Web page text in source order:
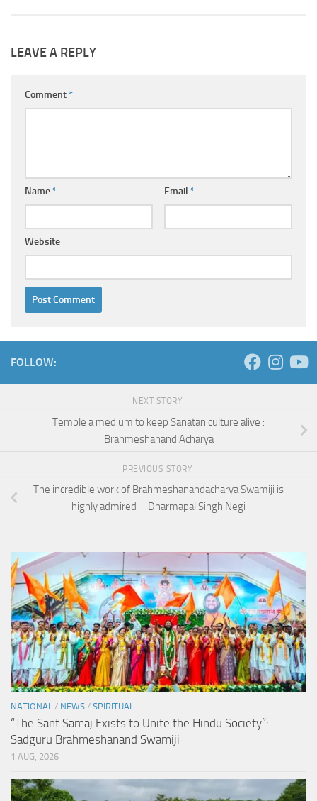
LEAVE A REPLY
Comment*
Name* Email *
Website
FOLLOW:
NEXT STORY
Temple a medium to keep Sanatan culture alive :
Brahmeshanand Acharya
PREVIOUS STORY
The incredible work of Brahmeshanandacharya Swamiji is
highly admired – Dharmapal Singh Negi
NATIONAL / NEWS / SPIRITUAL
“The Sant Samaj Exists to Unite the Hindu Society”:
Sadguru Brahmeshanand Swamiji
1 AUG, 2026